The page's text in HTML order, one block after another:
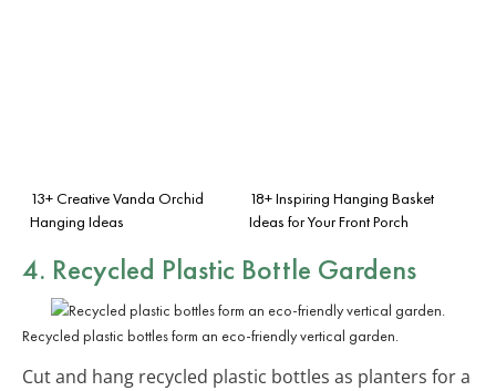
13+ Creative Vanda Orchid
Hanging Ideas
18+ Inspiring Hanging Basket
Ideas for Your Front Porch
4. Recycled Plastic Bottle Gardens
Recycled plastic bottles form an eco-friendly vertical garden.
Cut and hang recycled plastic bottles as planters for a